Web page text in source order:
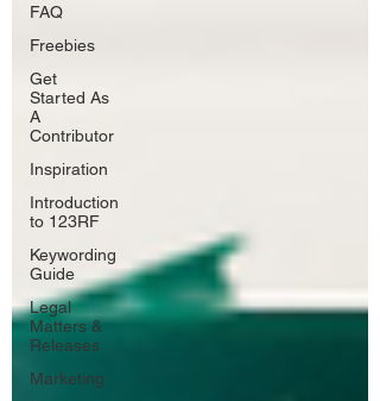
FAQ
Freebies
Get
Started As
A
Contributor
Inspiration
Introduction
to 123RF
Keywording
Guide
Legal
Matters &
Releases
Marketing